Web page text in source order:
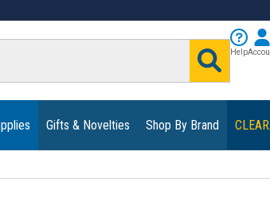
Help
Gifts & Novelties Shop By Brand